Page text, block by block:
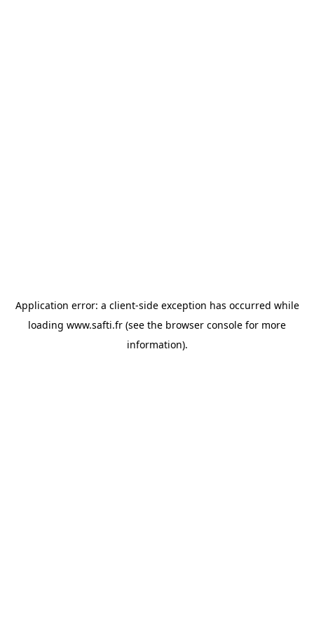
Application error: a client-side exception has occurred while
loading www.safti.fr (see the browser console for more
information).